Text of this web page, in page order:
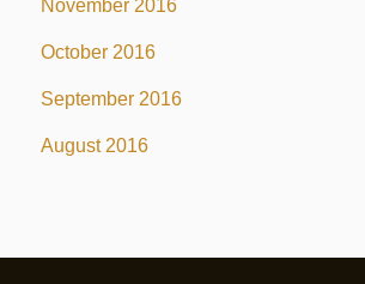
November 2016
October 2016
September 2016
August 2016